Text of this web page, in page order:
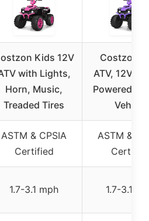
Kids 12V
with Lights,
Horn, Music,
Treaded Tires
Costzon
ATV, 12V
Powered
Vehicle
ASTM & CPSIA
Certified
ASTM &
1.7-3.1 mph 1.7-3.1